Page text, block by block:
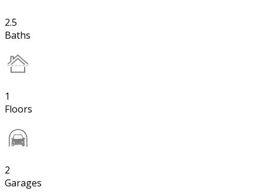
2.5
Baths
1
Floors
2
Garages